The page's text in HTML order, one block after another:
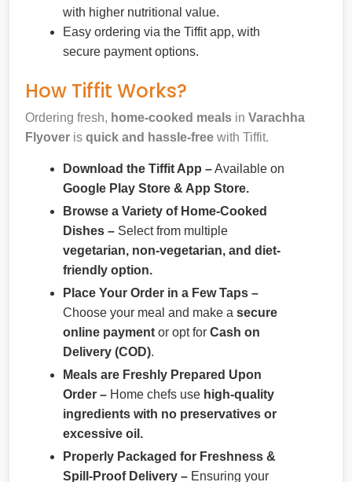
with higher nutritional value.
Easy ordering via the Tiffit app, with
secure payment options.
How Tiffit Works?
Ordering fresh, home-cooked meals in Varachha
Flyover is quick and hassle-free with Tiffit.
Download the Tiffit App –Available on
Google Play Store & App Store.
Browse a Variety of Home-Cooked
Dishes – Select from multiple
vegetarian, non-vegetarian, and diet-
friendly option.
Place Your Order in a Few Taps –
Choose your meal and make a secure
online payment or opt for Cash on
Delivery (COD).
Meals are Freshly Prepared Upon
Order – Home chefs use high-quality
ingredients with no preservatives or
excessive oil.
Properly Packaged for Freshness &
Spill-Proof Delivery – Ensuring your